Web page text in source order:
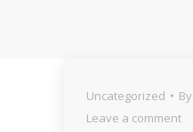
Uncategorized By
Leave a comment